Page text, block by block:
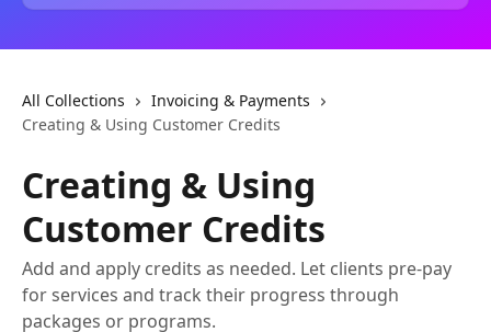
All Collections
Invoicing & Payments
Creating & Using Customer Credits
Creating & Using
Customer Credits
Add and apply credits as needed. Let clients pre-pay
for services and track their progress through
packages or programs.